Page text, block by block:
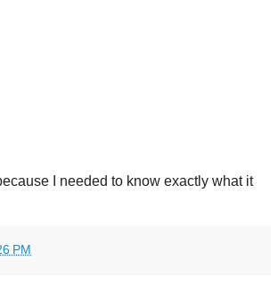
I needed to know exactly what it
PM